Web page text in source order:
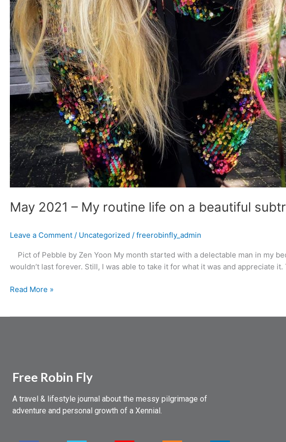
May 2021 – My routine life on a beautiful
Leave a Comment / Uncategorized / freerobinfly_admin
Pict of Pebble by Zen Yoon My month started with a delectable man in my
wouldn’t last forever. Still, I was able to take it for what it was and appreciate
Read More »
Free Robin Fly
A travel & lifestyle journal about the messy pilgrimage of
adventure and personal growth of a Xennial.